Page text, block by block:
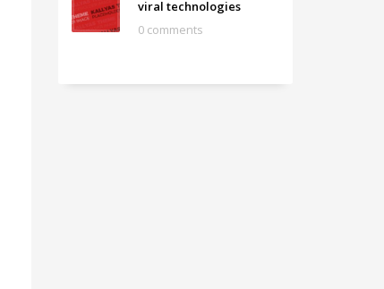
viral technologies
0 comments